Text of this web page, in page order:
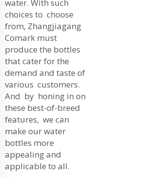
water. With such
choices to choose
from, Zhangjiagang
Comark must
produce the bottles
that cater for the
demand and taste of
various customers.
And by honing in on
these best-of-breed
features, we can
make our water
bottles more
appealing and
applicable to all.